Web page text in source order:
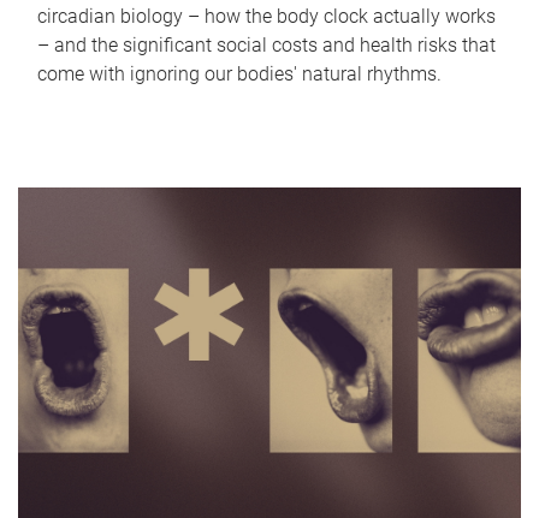
circadian biology – how the body clock actually works
– and the significant social costs and health risks that
come with ignoring our bodies' natural rhythms.